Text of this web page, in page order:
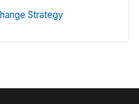
Strategy